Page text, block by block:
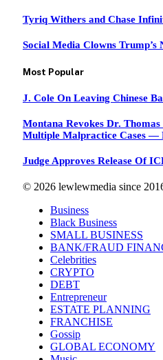
Tyriq Withers and Chase
Social Media Clowns Trump’s
Most Popular
J. Cole On Leaving Chinese
Montana Revokes Dr. Thomas
Multiple Malpractice Cases —
Judge Approves Release Of
© 2026 lewlewmedia since
Business
Black Business
SMALL BUSINESS
BANK/FRAUD
Celebrities
CRYPTO
DEBT
Entrepreneur
ESTATE PLANNING
FRANCHISE
Gossip
GLOBAL ECONOMY